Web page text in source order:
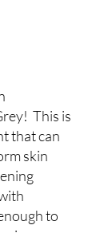
This is
that can
skin
to